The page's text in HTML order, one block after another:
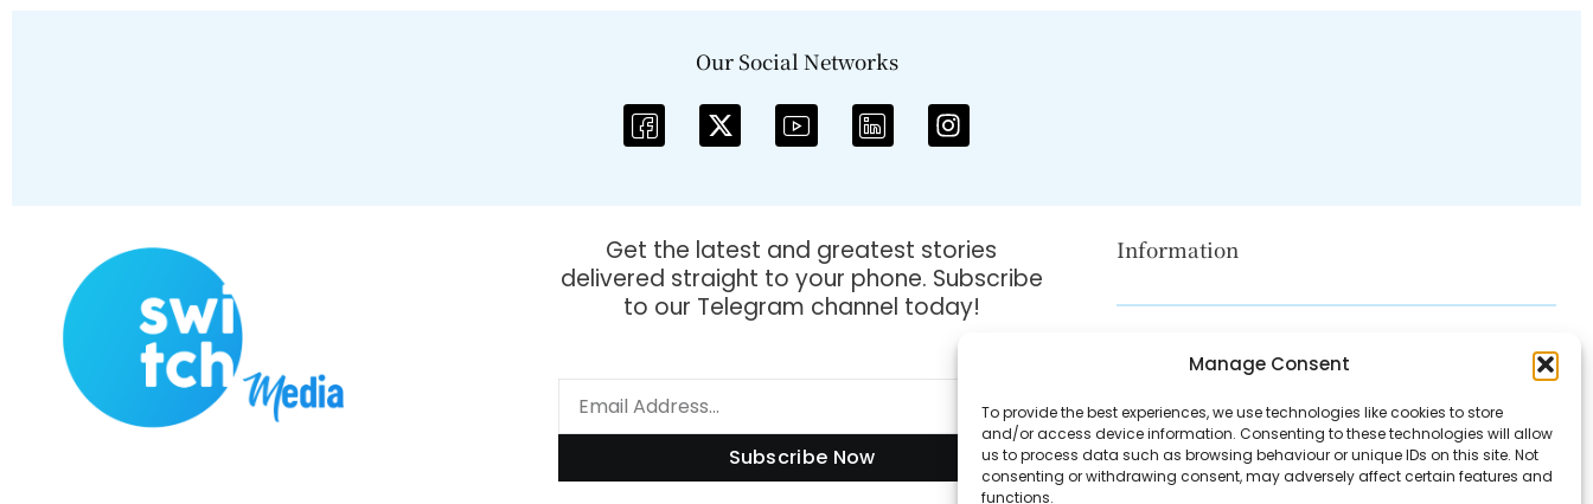
Manage Consent
To provide the best experiences, we use technologies like cookies to store
and/or access device information. Consenting to these technologies will allow
us to process data such as browsing behaviour or unique IDs on this site. Not
consenting or withdrawing consent, may adversely affect certain features and
functions.
Our Social Networks
Get the latest and greatest stories
delivered straight to your phone. Subscribe
to our Telegram channel today!
Subscribe Now
Information
Disclaimer
Contact Us
About Us